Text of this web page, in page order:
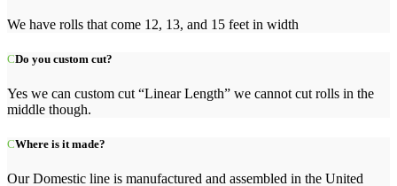
We have rolls that come 12, 13, and 15 feet in width
Do you custom cut?
Yes we can custom cut “Linear Length” we cannot cut rolls in the
middle though.
Where is it made?
Our Domestic line is manufactured and assembled in the United